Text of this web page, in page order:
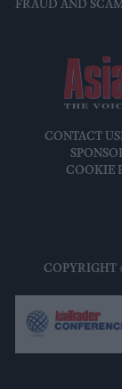
FRAUD AND
CONTACT US
COOKIE
COPYRIGHT